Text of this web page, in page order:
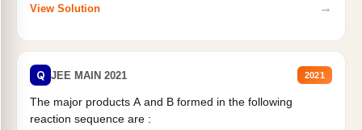
View Solution →
Q JEE MAIN 2021 2021
The major products A and B formed in the following
reaction sequence are :